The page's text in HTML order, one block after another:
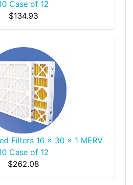
Case of 12
$134.93
Filters 16 x 30 x 1 MERV
Case of 12
$262.08